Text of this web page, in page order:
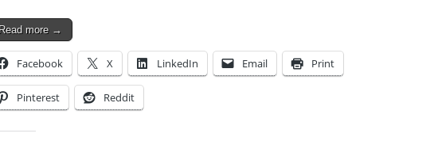
Read more →
Facebook X LinkedIn Email Print
Pinterest Reddit